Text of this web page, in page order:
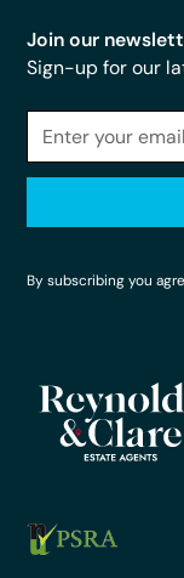
Join our
Sign-up for our
By subscribing you